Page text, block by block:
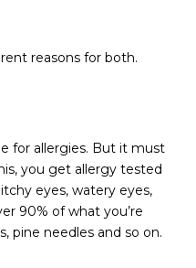
reasons for both.
for allergies. But it must
you get allergy tested
eyes, watery eyes,
90% of what you’re
pine needles and so on.